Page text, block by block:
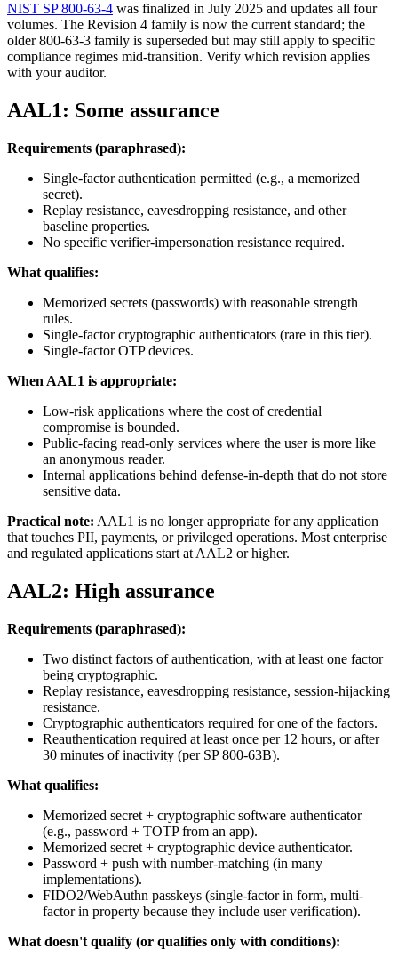
NIST SP 800-63-4 was finalized in July 2025 and updates all four
volumes. The Revision 4 family is now the current standard; the
older 800-63-3 family is superseded but may still apply to specific
compliance regimes mid-transition. Verify which revision applies
with your auditor.
AAL1: Some assurance
Requirements (paraphrased):
Single-factor authentication permitted (e.g., a memorized
secret).
Replay resistance, eavesdropping resistance, and other
baseline properties.
No specific verifier-impersonation resistance required.
What qualifies:
Memorized secrets (passwords) with reasonable strength
rules.
Single-factor cryptographic authenticators (rare in this tier).
Single-factor OTP devices.
When AAL1 is appropriate:
Low-risk applications where the cost of credential
compromise is bounded.
Public-facing read-only services where the user is more like
an anonymous reader.
Internal applications behind defense-in-depth that do not store
sensitive data.
Practical note: AAL1 is no longer appropriate for any application
that touches PII, payments, or privileged operations. Most enterprise
and regulated applications start at AAL2 or higher.
AAL2: High assurance
Requirements (paraphrased):
Two distinct factors of authentication, with at least one factor
being cryptographic.
Replay resistance, eavesdropping resistance, session-hijacking
resistance.
Cryptographic authenticators required for one of the factors.
Reauthentication required at least once per 12 hours, or after
30 minutes of inactivity (per SP 800-63B).
What qualifies:
Memorized secret + cryptographic software authenticator
(e.g., password + TOTP from an app).
Memorized secret + cryptographic device authenticator.
Password + push with number-matching (in many
implementations).
FIDO2/WebAuthn passkeys (single-factor in form, multi-
factor in property because they include user verification).
What doesn't qualify (or qualifies only with conditions):